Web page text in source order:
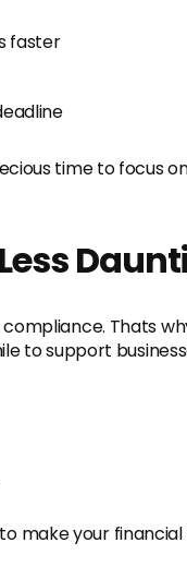
faster
time to focus
Thats
to support
make your